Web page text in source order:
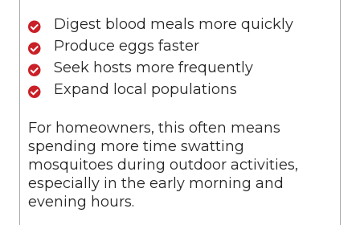
Digest blood meals more quickly
Produce eggs faster
Seek hosts more frequently
Expand local populations
For homeowners, this often means
spending more time swatting
mosquitoes during outdoor activities,
especially in the early morning and
evening hours.